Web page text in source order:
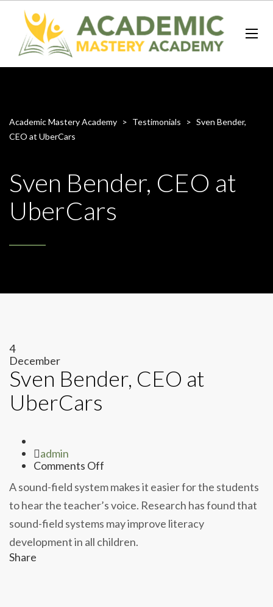
Academic Mastery Academy > Testimonials > Sven Bender,
CEO at UberCars
Sven Bender, CEO at
UberCars
4
December
Sven Bender, CEO at
UberCars
Author
admin
Comments Off
Bender,
CEO
at
UberCars
A sound-field system makes it easier for the students
to hear the teacher’s voice. Research has found that
sound-field systems may improve literacy
development in all children.
Share